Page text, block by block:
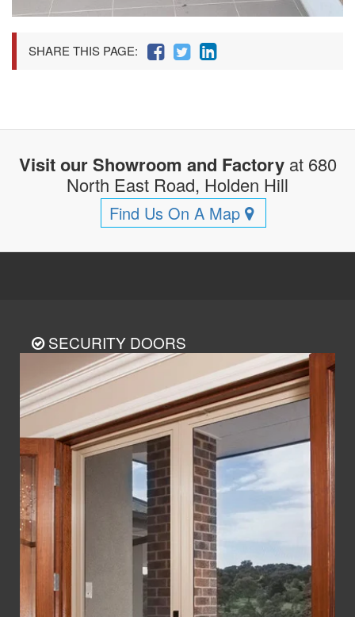
SHARE THIS PAGE:
Visit our Showroom and Factoryat 680
North East Road, Holden Hill
Find Us On A Map
SECURITY DOORS